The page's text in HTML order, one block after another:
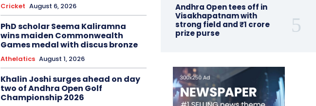
Cricket August 6, 2026
PhD scholar Seema Kaliramna
wins maiden Commonwealth
Games medal with discus bronze
Athelatics August 1, 2026
Khalin Joshi surges ahead on day
two of Andhra Open Golf
Championship 2026
Andhra Open tees off in
Visakhapatnam with
strong field and ₹1 crore
prize purse